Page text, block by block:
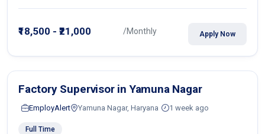
work environment. Apply today
₹18,500 - ₹21,000 /Monthly Apply Now
Factory Supervisor in Yamuna Nagar
EmployAlert Yamuna Nagar, Haryana 1 week ago
Full Time